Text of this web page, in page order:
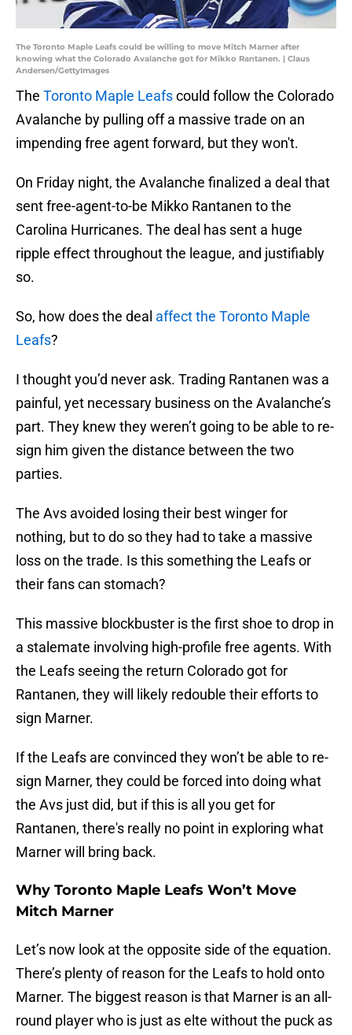
The Toronto Maple Leafs could be willing to move Mitch Marner after
knowing what the Colorado Avalanche got for Mikko Rantanen. | Claus
Andersen/GettyImages
The Toronto Maple Leafscould follow the Colorado
Avalanche by pulling off a massive trade on an
impending free agent forward, but they won't.
On Friday night, the Avalanche finalized a deal that
sent free-agent-to-be Mikko Rantanen to the
Carolina Hurricanes. The deal has sent a huge
ripple effect throughout the league, and justifiably
so.
So, how does the deal affect the Toronto Maple
Leafs?
I thought you’d never ask. Trading Rantanen was a
painful, yet necessary business on the Avalanche’s
part. They knew they weren’t going to be able to re-
sign him given the distance between the two
parties.
The Avs avoided losing their best winger for
nothing, but to do so they had to take a massive
loss on the trade. Is this something the Leafs or
their fans can stomach?
This massive blockbuster is the first shoe to drop in
a stalemate involving high-profile free agents. With
the Leafs seeing the return Colorado got for
Rantanen, they will likely redouble their efforts to
sign Marner.
If the Leafs are convinced they won’t be able to re-
sign Marner, they could be forced into doing what
the Avs just did, but if this is all you get for
Rantanen, there's really no point in exploring what
Marner will bring back.
Why Toronto Maple Leafs Won’t Move
Mitch Marner
Let’s now look at the opposite side of the equation.
There’s plenty of reason for the Leafs to hold onto
Marner. The biggest reason is that Marner is an all-
round player who is just as elte without the puck as